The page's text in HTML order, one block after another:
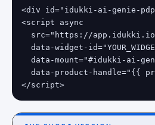
<div id="idukki-ai-genie-
<script async
src="https://
data-widget-
data-mount="#idukki-ai-
data-product-handle="{{
</script>